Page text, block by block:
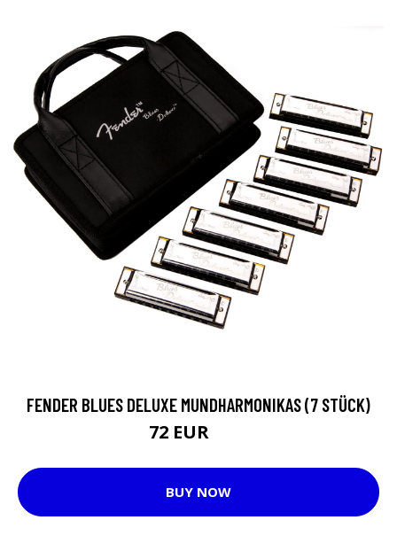
FENDER BLUES DELUXE MUNDHARMONIKAS (7 STÜCK)
72 EUR
BUY NOW